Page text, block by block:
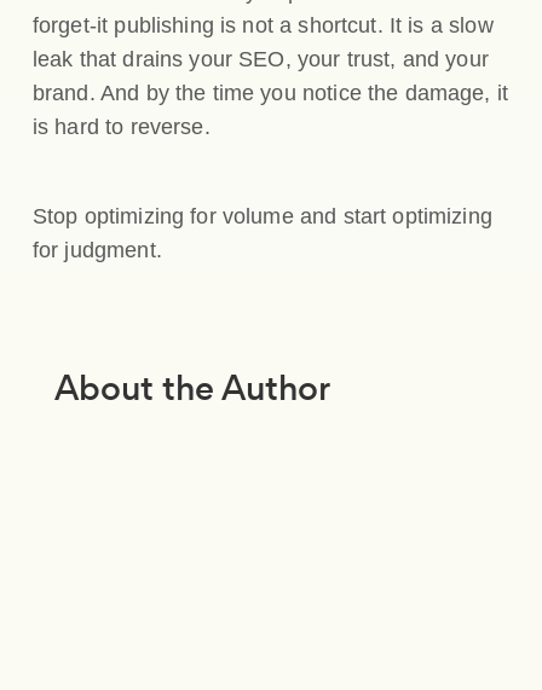
forget-it publishing is not a shortcut. It is a slow
leak that drains your SEO, your trust, and your
brand. And by the time you notice the damage, it
is hard to reverse.
Stop optimizing for volume and start optimizing
for judgment.
About the Author